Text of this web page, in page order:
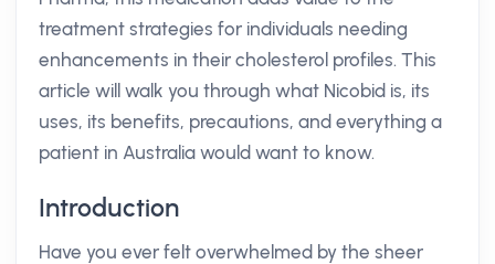
treatment strategies for individuals needing
enhancements in their cholesterol profiles. This
article will walk you through what Nicobid is, its
uses, its benefits, precautions, and everything a
patient in Australia would want to know.
Introduction
Have you ever felt overwhelmed by the sheer